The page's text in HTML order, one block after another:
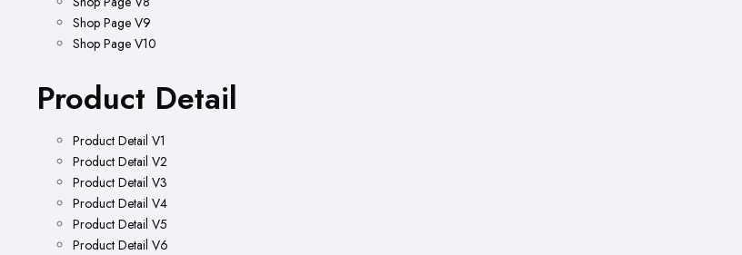
Shop Page V9
Shop Page V10
Product Detail
Product Detail V1
Product Detail V2
Product Detail V3
Product Detail V4
Product Detail V5
Product Detail V6